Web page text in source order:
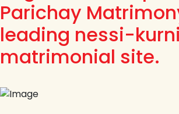
Parichay
leading nessi-
matrimonial site.